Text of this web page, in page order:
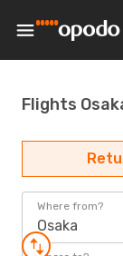
Flights
Where from?
Osaka